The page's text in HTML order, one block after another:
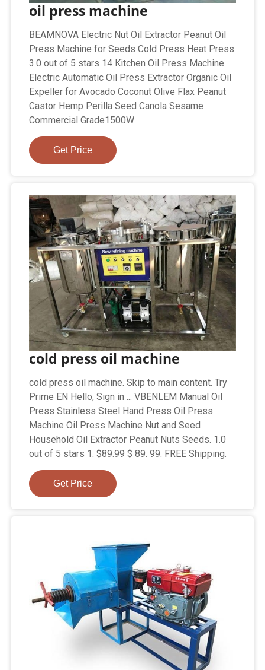
oil press machine
BEAMNOVA Electric Nut Oil Extractor Peanut Oil
Press Machine for Seeds Cold Press Heat Press
3.0 out of 5 stars 14 Kitchen Oil Press Machine
Electric Automatic Oil Press Extractor Organic Oil
Expeller for Avocado Coconut Olive Flax Peanut
Castor Hemp Perilla Seed Canola Sesame
Commercial Grade1500W
Get Price
cold press oil machine
cold press oil machine. Skip to main content. Try
Prime EN Hello, Sign in ... VBENLEM Manual Oil
Press Stainless Steel Hand Press Oil Press
Machine Oil Press Machine Nut and Seed
Household Oil Extractor Peanut Nuts Seeds. 1.0
out of 5 stars 1. $89.99 $ 89. 99. FREE Shipping.
Get Price